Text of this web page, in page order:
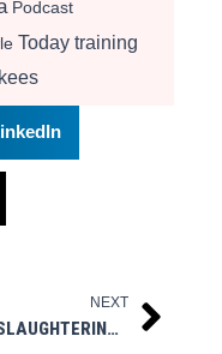
Podcast
Today training
NEXT
ARM SLAUGHTERING TRAINING VIDEO Next